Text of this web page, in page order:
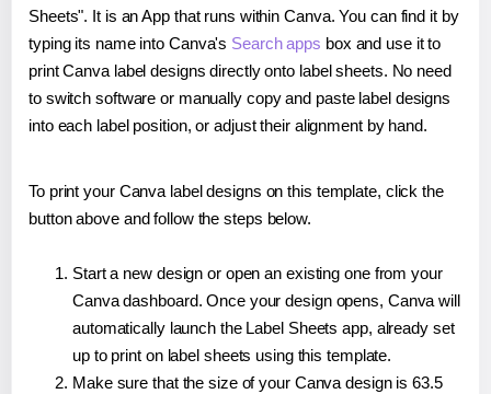
Sheets". It is an App that runs within Canva. You can find it by
typing its name into Canva's Search apps box and use it to
print Canva label designs directly onto label sheets. No need
to switch software or manually copy and paste label designs
into each label position, or adjust their alignment by hand.
To print your Canva label designs on this template, click the
button above and follow the steps below.
Start a new design or open an existing one from your
Canva dashboard. Once your design opens, Canva will
automatically launch the Label Sheets app, already set
up to print on label sheets using this template.
Make sure that the size of your Canva design is 63.5